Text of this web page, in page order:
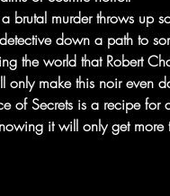
brutal murder throws up
down a path to
the world that Robert
only make this noir even
of Secrets is a recipe
it will only get more